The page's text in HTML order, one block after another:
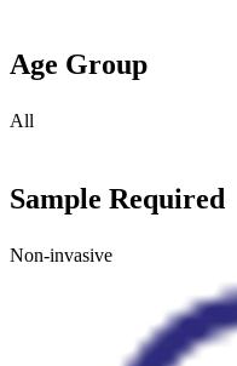
Age Group
All
Sample Required
Non-invasive